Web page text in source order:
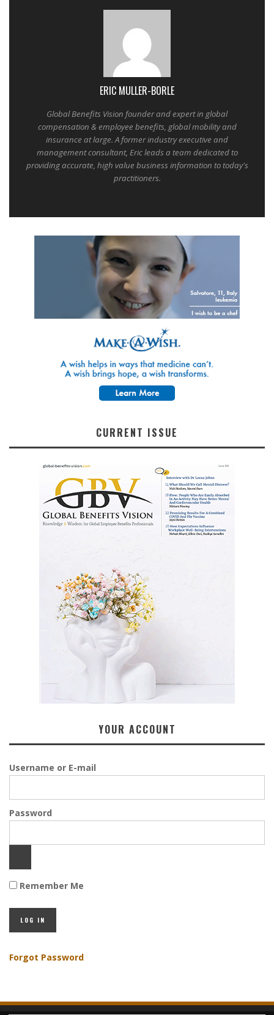
ERIC MULLER-BORLE
Global Benefits Vision founder and expert in global
compensation & employee benefits, global mobility and
insurance at large. A former industry executive and
management consultant, Eric leads a team dedicated to
providing accurate, high value business information to today's
practitioners.
CURRENT ISSUE
YOUR ACCOUNT
Username or E-mail
Password
Remember Me
Forgot Password